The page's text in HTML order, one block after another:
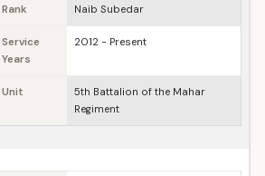
Rank Naib Subedar
Service
Years
2012 - Present
Unit
5th Battalion of the Mahar
Regiment